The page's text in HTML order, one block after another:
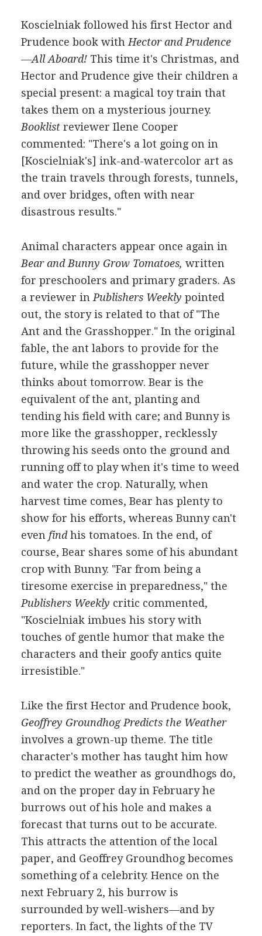
Koscielniak followed his first Hector and
Prudence book with Hector and Prudence
—All Aboard!This time it's Christmas, and
Hector and Prudence give their children a
special present: a magical toy train that
takes them on a mysterious journey.
Booklistreviewer Ilene Cooper
commented: "There's a lot going on in
[Koscielniak's] ink-and-watercolor art as
the train travels through forests, tunnels,
and over bridges, often with near
disastrous results."
Animal characters appear once again in
Bear and Bunny Grow Tomatoes, written
for preschoolers and primary graders. As
a reviewer in Publishers Weekly pointed
out, the story is related to that of "The
Ant and the Grasshopper." In the original
fable, the ant labors to provide for the
future, while the grasshopper never
thinks about tomorrow. Bear is the
equivalent of the ant, planting and
tending his field with care; and Bunny is
more like the grasshopper, recklessly
throwing his seeds onto the ground and
running off to play when it's time to weed
and water the crop. Naturally, when
harvest time comes, Bear has plenty to
show for his efforts, whereas Bunny can't
even findhis tomatoes. In the end, of
course, Bear shares some of his abundant
crop with Bunny. "Far from being a
tiresome exercise in preparedness," the
Publishers Weekly critic commented,
"Koscielniak imbues his story with
touches of gentle humor that make the
characters and their goofy antics quite
irresistible."
Like the first Hector and Prudence book,
Geoffrey Groundhog Predicts the Weather
involves a grown-up theme. The title
character's mother has taught him how
to predict the weather as groundhogs do,
and on the proper day in February he
burrows out of his hole and makes a
forecast that turns out to be accurate.
This attracts the attention of the local
paper, and Geoffrey Groundhog becomes
something of a celebrity. Hence on the
next February 2, his burrow is
surrounded by well-wishers—and by
reporters. In fact, the lights of the TV